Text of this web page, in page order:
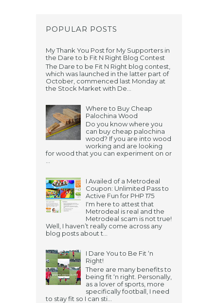
POPULAR POSTS
My Thank You Post for My Supporters in
the Dare to b Fit N Right Blog Contest
The Dare to be Fit N Right blog contest,
which was launched in the latter part of
October, commenced last Monday at
the Stock Market with De...
Where to Buy Cheap
Palochina Wood
Do you know where you
can buy cheap palochina
wood? If you are into wood
working and are looking
for wood that you can experiment on or
...
I Availed of a Metrodeal
Coupon: Unlimited Pass to
Active Fun for PHP 175
I'm here to attest that
Metrodeal is real and the
Metrodeal scam is not true!
Well, I haven’t really come across any
blog posts about t...
I Dare You to Be Fit ‘n
Right!
There are many benefits to
being fit ‘n right. Personally,
as a lover of sports, more
specifically football, I need
to stay fit so I can sti...